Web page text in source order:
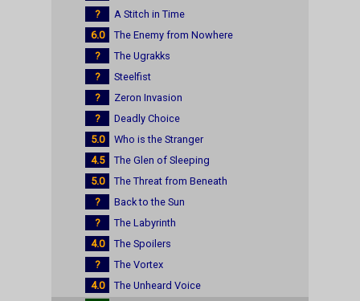
?
A Stitch in Time
6.0
The Enemy from Nowhere
?
The Ugrakks
?
Steelfist
?
Zeron Invasion
?
Deadly Choice
5.0
Who is the Stranger
4.5
The Glen of Sleeping
5.0
The Threat from Beneath
?
Back to the Sun
?
The Labyrinth
4.0
The Spoilers
?
The Vortex
4.0
The Unheard Voice